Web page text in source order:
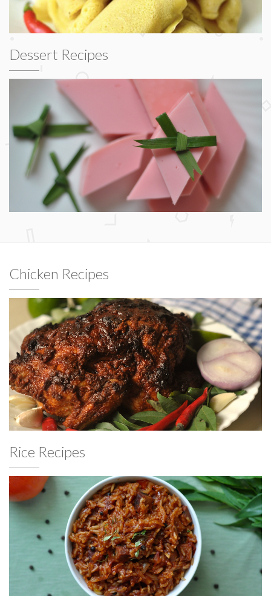
Dessert Recipes
Chicken Recipes
Rice Recipes